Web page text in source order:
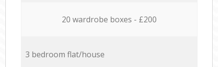
20 wardrobe boxes - £200
3 bedroom flat/house